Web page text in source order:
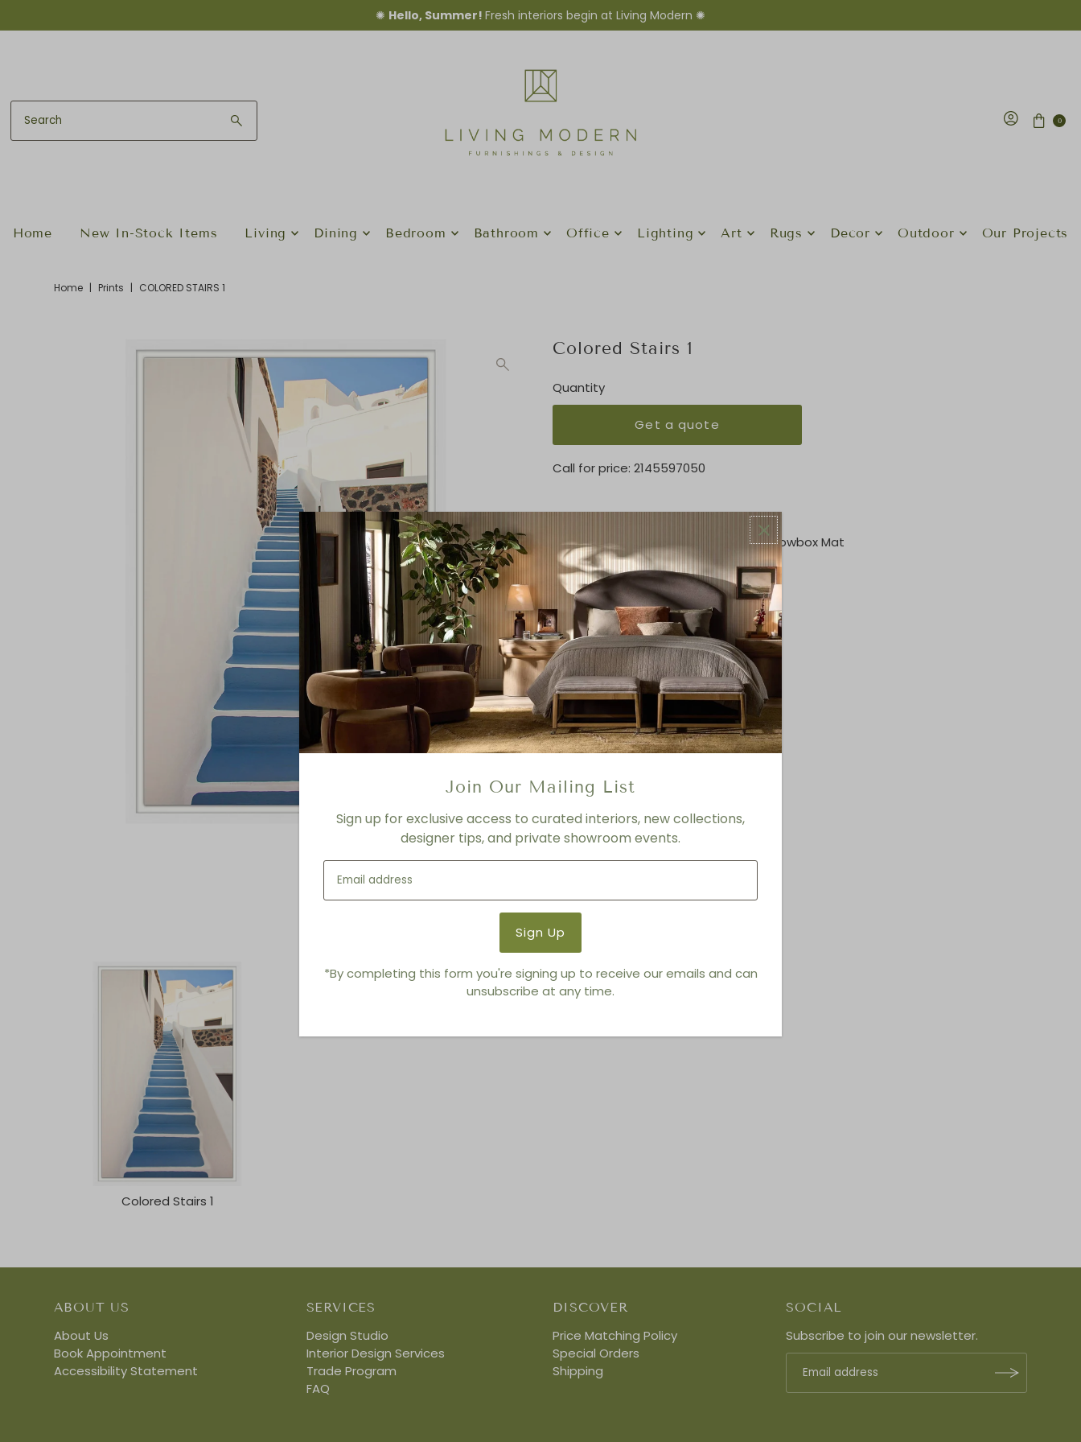
✺ Hello, Summer! Fresh interiors begin at Living Modern ✺
0
Home New In-Stock Items Living Dining Bedroom Bathroom Office Lighting Art Rugs Decor Outdoor Our Projects
Home | Prints | COLORED STAIRS 1
Colored Stairs 1
Quantity
Get a quote
Call for price: 2145597050
OVERVIEW
Straight Cut and Float on Mat, 1" Shadowbox Mat
KEY FEATURES
29.5 x 44.5
MEDIUM
Matte
Product Details
Product Type:Prints
Brand:Wendover Art Group
You also Viewed
Colored Stairs 1
ABOUT US
About Us
Book Appointment
Accessibility Statement
SERVICES
Design Studio
Interior Design Services
Trade Program
FAQ
DISCOVER
Price Matching Policy
Special Orders
Shipping
SOCIAL
Subscribe to join our newsletter.
Join Our Mailing List
Sign up for exclusive access to curated interiors, new collections,
designer tips, and private showroom events.
*By completing this form you're signing up to receive our emails and can
unsubscribe at any time.